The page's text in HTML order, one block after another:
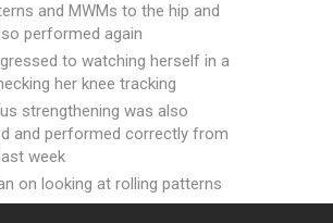
and MWMs to the hip and
performed again
to watching herself in a
her knee tracking
strengthening was also
and performed correctly from
week
on looking at rolling patterns